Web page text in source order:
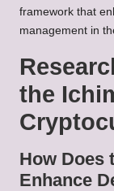
framework that
management in
the
How Does
Enhance